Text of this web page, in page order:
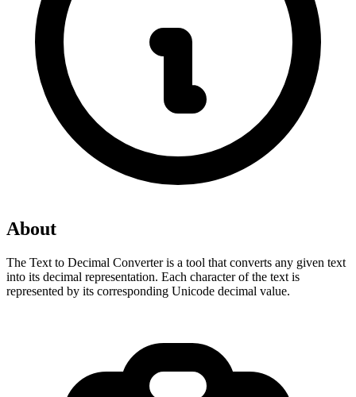
About
The Text to Decimal Converter is a tool that converts any given text
into its decimal representation. Each character of the text is
represented by its corresponding Unicode decimal value.